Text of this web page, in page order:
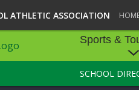
ATHLETIC ASSOCIATION
Sports &
SPORTS &
SCHOOL